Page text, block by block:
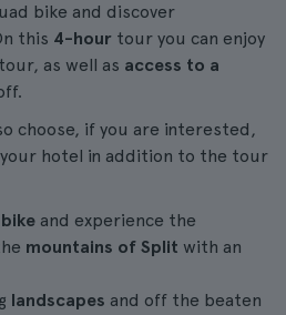
bike and discover
this 4-hour tour you can enjoy
as well as access to a
choose, if you are interested,
your hotel in addition to the tour
and experience the
mountains of Split with an
landscapes and off the beaten